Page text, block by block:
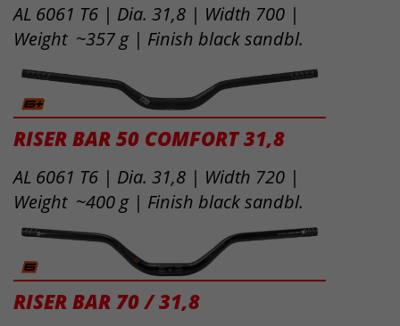
AL 6061 T6 | Dia. 31,8 | Width 700 |
Weight ~357 g | Finish black sandbl.
RISER BAR 50 COMFORT 31,8
AL 6061 T6 | Dia. 31,8 | Width 720 |
Weight ~400 g | Finish black sandbl.
RISER BAR 70 / 31,8